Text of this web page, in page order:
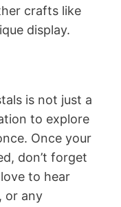
crafts like
display.
is not just a
to explore
Once your
don’t forget
to hear
or any